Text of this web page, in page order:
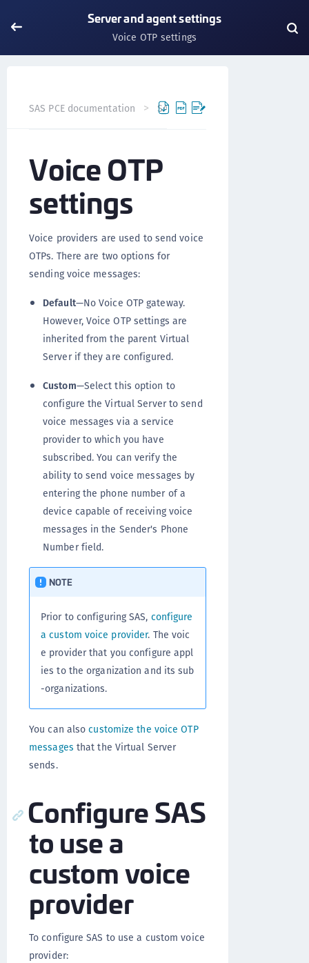
Server and agent settings
Voice OTP settings
SAS PCE documentation SAS PCE
Voice OTP
settings
Voice providers are used to send voice
OTPs. There are two options for
sending voice messages:
Default—No Voice OTP gateway.
However, Voice OTP settings are
inherited from the parent Virtual
Server if they are configured.
Custom—Select this option to
configure the Virtual Server to send
voice messages via a service
provider to which you have
subscribed. You can verify the
ability to send voice messages by
entering the phone number of a
device capable of receiving voice
messages in the Sender's Phone
Number field.
NOTE
Prior to configuring SAS, configure
a custom voice provider. The voic
e provider that you configure appl
ies to the organization and its sub
-organizations.
You can alsocustomize the voice OTP
messages that the Virtual Server
sends.
Configure SAS
to use a
custom voice
provider
To configure SAS to use a custom voice
provider: